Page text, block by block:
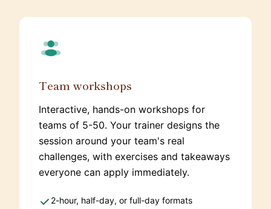
Team workshops
Interactive, hands-on workshops for
teams of 5-50. Your trainer designs the
session around your team's real
challenges, with exercises and takeaways
everyone can apply immediately.
2-hour, half-day, or full-day formats